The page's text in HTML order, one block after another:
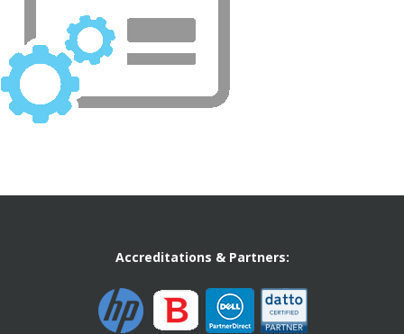
Accreditations & Partners: